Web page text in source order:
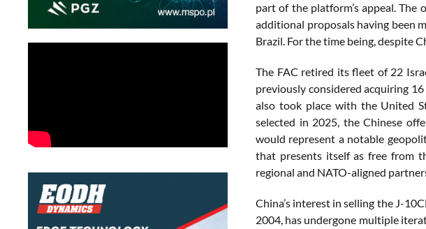
part of the platform’s appeal.
additional proposals having been
Brazil. For the time being, despite
The FAC retired its fleet of 22
previously considered acquiring
also took place with the United
selected in 2025, the Chinese
would represent a notable
that presents itself as free from
regional and NATO-aligned
China’s interest in selling the J-
2004, has undergone multiple